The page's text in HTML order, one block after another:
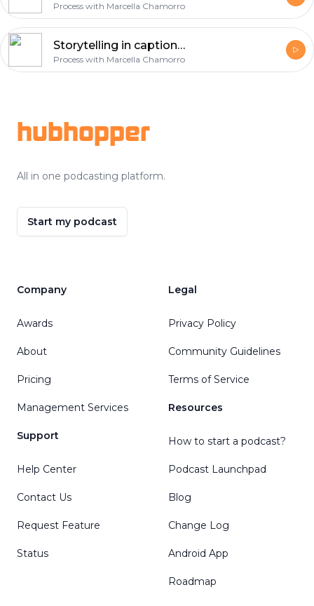
Process with Marcella Chamorro
Storytelling in captions with Anna Quinlan [034]
Process with Marcella Chamorro
hubhopper
All in one podcasting platform.
Start my podcast
Company
Awards
About
Pricing
Management Services
Support
Help Center
Contact Us
Request Feature
Status
Legal
Privacy Policy
Community Guidelines
Terms of Service
Resources
How to start a podcast?
Podcast Launchpad
Blog
Change Log
Android App
Roadmap